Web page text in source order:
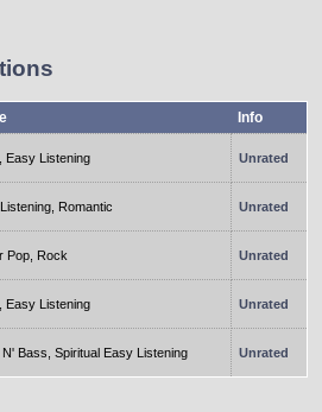
Info
Easy Listening Unrated
Romantic Unrated
Pop, Rock Unrated
Easy Listening Unrated
N' Bass, Spiritual Easy Listening Unrated